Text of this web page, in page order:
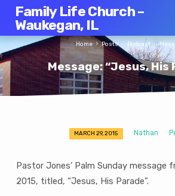
Family Life Church –
Waukegan, IL
Message: “Jesus, His
Home Posts Podcast
Message:
“Jesus,
His
Parade”
MARCH 29, 2015 Nathan
Pastor Jones’ Palm Sunday message
2015, titled, “Jesus, His Parade”.